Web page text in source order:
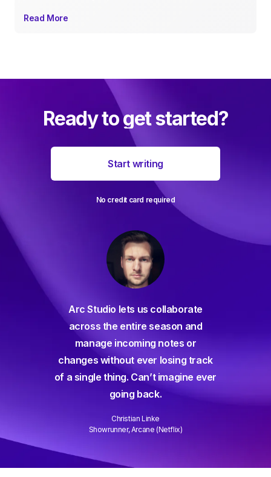
Read More
Ready to get started?
Start writing
No credit card required
Arc Studio lets us collaborate
across the entire season and
manage incoming notes or
changes without ever losing track
of a single thing. Can’t imagine ever
going back.
Christian Linke
Showrunner, Arcane (Netflix)
Slide 2 of 3.